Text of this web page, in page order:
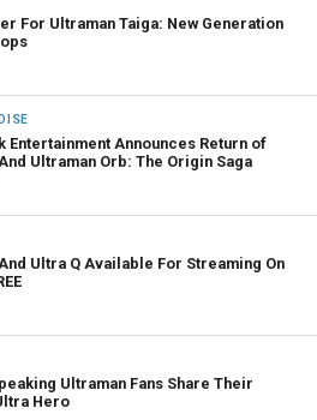
For Ultraman Taiga: New Generation
Entertainment Announces Return of
Ultraman Orb: The Origin Saga
Ultra Q Available For Streaming On
Ultraman Fans Share Their
Hero